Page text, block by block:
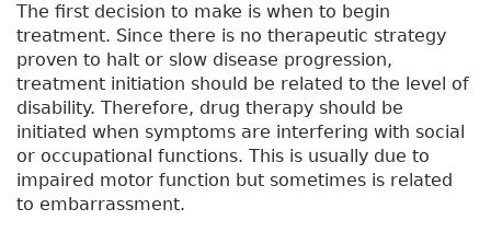
The first decision to make is when to begin
treatment. Since there is no therapeutic strategy
proven to halt or slow disease progression,
treatment initiation should be related to the level of
disability. Therefore, drug therapy should be
initiated when symptoms are interfering with social
or occupational functions. This is usually due to
impaired motor function but sometimes is related
to embarrassment.